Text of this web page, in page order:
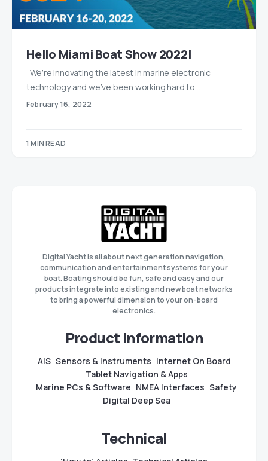
Hello Miami Boat Show 2022!
We’re innovating the latest in marine electronic
technology and we’ve been working hard to…
February 16, 2022
1 MIN READ
Digital Yacht is all about next generation navigation,
communication and entertainment systems for your
boat. Boating should be fun, safe and easy and our
products integrate into existing and new boat networks
to bring a powerful dimension to your on-board
electronics.
Product Information
AIS Sensors & Instruments Internet On Board
Tablet Navigation & Apps
Marine PCs & Software NMEA Interfaces Safety
Digital Deep Sea
Technical